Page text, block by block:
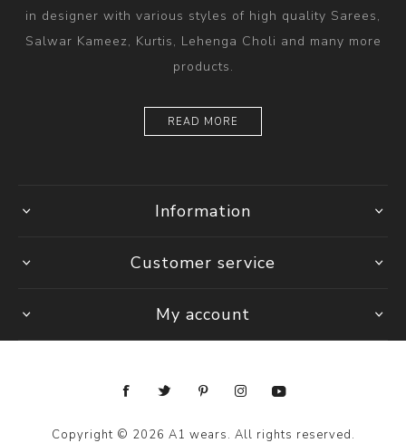
in designer with various styles of high quality Sarees,
Salwar Kameez, Kurtis, Lehenga Choli and many more
products.
READ MORE
Information
Customer service
My account
Copyright © 2026 A1 wears. All rights reserved.